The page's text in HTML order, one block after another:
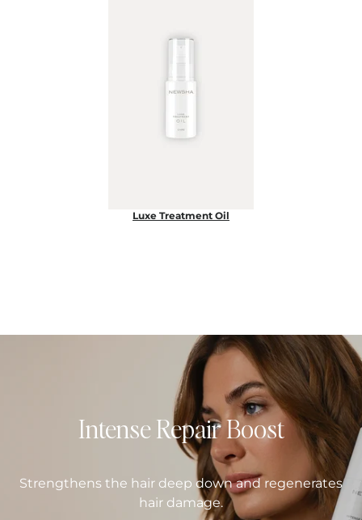
Luxe Treatment Oil
Intense Repair Boost
Strengthens the hair deep down and regenerates
hair damage.